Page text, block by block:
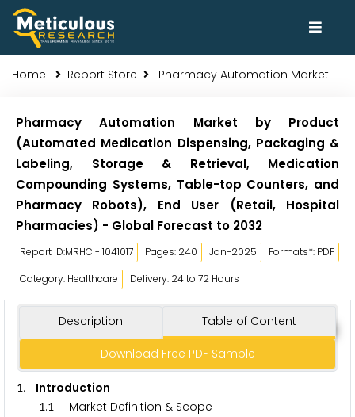
Home Report Store Pharmacy Automation Market
Pharmacy Automation Market by Product
(Automated Medication Dispensing, Packaging &
Labeling, Storage & Retrieval, Medication
Compounding Systems, Table-top Counters, and
Pharmacy Robots), End User (Retail, Hospital
Pharmacies) - Global Forecast to 2032
Report ID:MRHC - 1041017 Pages: 240 Jan-2025
Formats*: PDF
Category: Healthcare
Delivery: 24 to 72 Hours
Description Table of Content
Download Free PDF Sample
1. Introduction
1.1. Market Definition & Scope